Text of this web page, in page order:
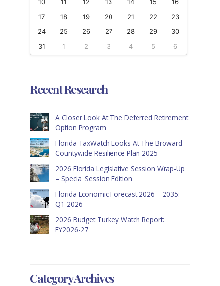
10 11 12 13 14 15
16
17
18 19 20 21 22
23
24
25 26 27 28 29
30
31
1 2 3 4 5 6
Recent Research
A Closer Look At The Deferred Retirement
Option Program
Florida TaxWatch Looks At The Broward
Countywide Resilience Plan 2025
2026 Florida Legislative Session Wrap-Up
– Special Session Edition
Florida Economic Forecast 2026 – 2035:
Q1 2026
2026 Budget Turkey Watch Report:
FY2026-27
Category Archives